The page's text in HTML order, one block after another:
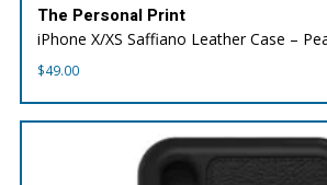
The Personal Print
iPhone X/XS Saffiano Leather Case –
$49.00